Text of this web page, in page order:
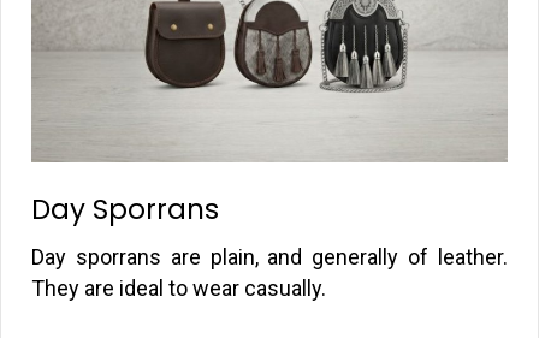
Day Sporrans
Day sporrans are plain, and generally of leather.
They are ideal to wear casually.